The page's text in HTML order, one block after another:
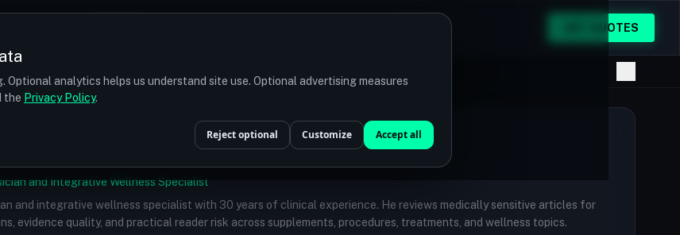
Optional analytics helps us understand site use. Optional advertising measures
the Privacy Policy.
Reject optional Customize Accept all
GET QUOTES
and Integrative Wellness Specialist
and integrative wellness specialist with 30 years of clinical experience. He reviews medically sensitive articles for
evidence quality, and practical reader risk across supplements, procedures, treatments, and wellness topics.